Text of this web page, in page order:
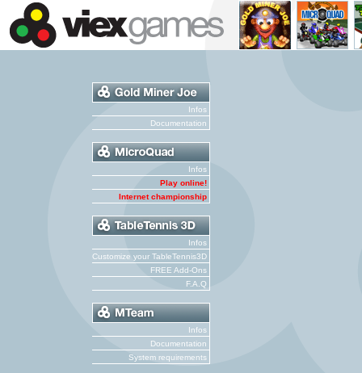
Infos
Documentation
Infos
Play online!
Internet championship
Infos
Customize your TableTennis3D
FREE Add-Ons
F.A.Q
Infos
Documentation
System requirements